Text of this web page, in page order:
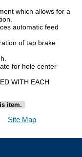
which allows for a
automatic feed
of tap brake
for hole center
WITH EACH
item.
Site Map